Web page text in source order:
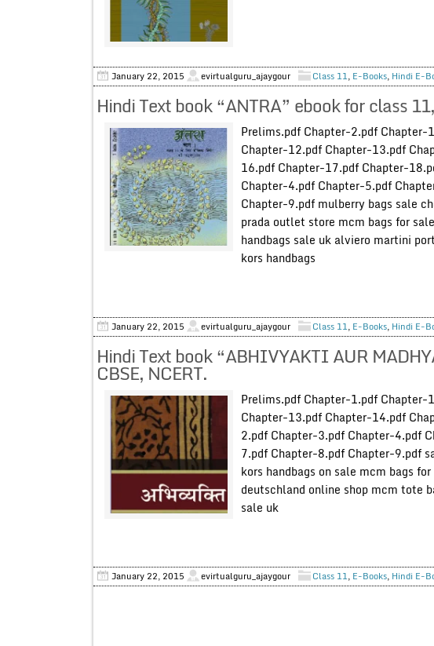
January 22, 2015 evirtualguru_ajaygour Class 11, E-Books, Hindi E-
Hindi Text book “ANTRA” ebook for class
Prelims.pdf Chapter-2.pdf
Chapter-12.pdf Chapter-13.pdf
16.pdf Chapter-17.pdf Chapter-
Chapter-4.pdf Chapter-5.pdf
Chapter-9.pdf mulberry bags sale
prada outlet store mcm bags for
handbags sale uk alviero martini
kors handbags
January 22, 2015 evirtualguru_ajaygour Class 11, E-Books, Hindi E-
Hindi Text book “ABHIVYAKTI AUR
CBSE, NCERT.
Prelims.pdf Chapter-1.pdf
Chapter-13.pdf Chapter-14.pdf
2.pdf Chapter-3.pdf Chapter-4.pdf
7.pdf Chapter-8.pdf Chapter-9.pdf
kors handbags on sale mcm bags
deutschland online shop mcm tote
sale uk
January 22, 2015 evirtualguru_ajaygour Class 11, E-Books, Hindi E-